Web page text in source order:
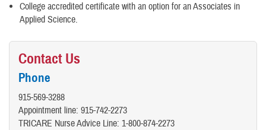
College accredited certificate with an option for an Associates in
Applied Science.
Contact Us
Phone
915-569-3288
Appointment line: 915-742-2273
TRICARE Nurse Advice Line:​ 1-800-874-2273